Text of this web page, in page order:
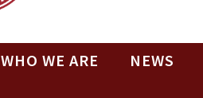
WHO WE ARE NEWS